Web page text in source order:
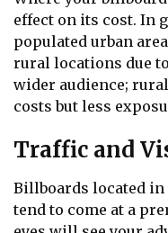
effect on its cost. In
populated urban
rural locations due
wider audience;
costs but less
Traffic and
Billboards located
tend to come at a